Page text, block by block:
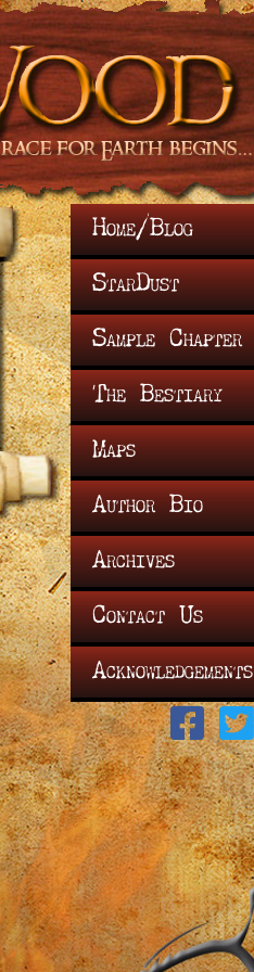
Home/Blog
StarDust
Sample Chapter
The Bestiary
Maps
Author Bio
Archives
Contact Us
Acknowledgements